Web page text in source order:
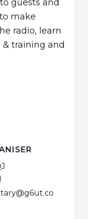
guests and
make
radio, learn
training and